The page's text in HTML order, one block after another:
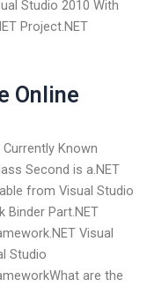
Studio 2010 With
Project.NET
Online
Known
Second is a.NET
from Visual Studio
Binder Part.NET
Visual
Studio
are the